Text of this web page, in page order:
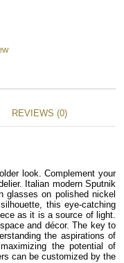
REVIEWS (0)
look. Complement your
Italian modern Sputnik
glasses on polished nickel
this eye-catching
as it is a source of light.
and décor. The key to
the aspirations of
the potential of
can be customized by the